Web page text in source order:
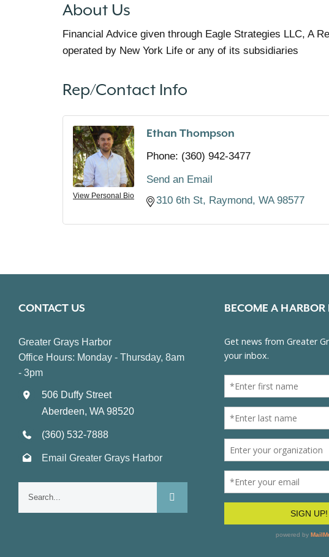
About Us
Financial Advice given through Eagle Strategies LLC, A
operated by New York Life or any of its subsidiaries
Rep/Contact Info
View Personal Bio
Ethan Thompson
Phone: (360) 942-3477
Send an Email
310 6th St Raymond WA 98577
CONTACT US
Greater Grays Harbor
Office Hours: Monday - Thursday, 8am
- 3pm
506 Duffy Street
Aberdeen, WA 98520
(360) 532-7888
Email Greater Grays Harbor
BECOME A HARBOR